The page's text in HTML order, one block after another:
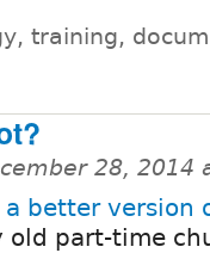
training,
28, 2014
a better version
part-time